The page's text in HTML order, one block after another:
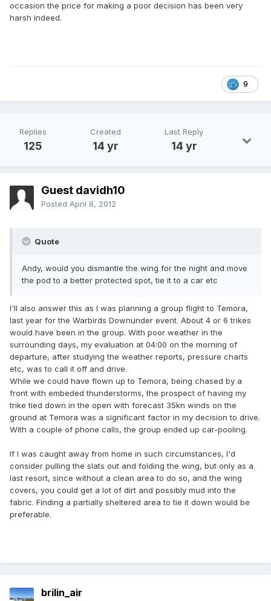
occasion the price for making a poor decision has been very
harsh indeed.
9
Replies
125
Created
14 yr
Last Reply
14 yr
Guest davidh10
Posted April 8, 2012
Quote
Andy, would you dismantle the wing for the night and move
the pod to a better protected spot, tie it to a car etc
I'll also answer this as I was planning a group flight to Temora,
last year for the Warbirds Downunder event. About 4 or 6 trikes
would have been in the group. With poor weather in the
surrounding days, my evaluation at 04:00 on the morning of
departure, after studying the weather reports, pressure charts
etc, was to call it off and drive.
While we could have flown up to Temora, being chased by a
front with embeded thunderstorms, the prospect of having my
trike tied down in the open with forecast 35kn winds on the
ground at Temora was a significant factor in my decision to drive.
With a couple of phone calls, the group ended up car-pooling.
If I was caught away from home in such circumstances, I'd
consider pulling the slats out and folding the wing, but only as a
last resort, since without a clean area to do so, and the wing
covers, you could get a lot of dirt and possibly mud into the
fabric. Finding a partially sheltered area to tie it down would be
preferable.
brilin_air